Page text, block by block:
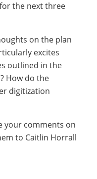
the next three
on the plan
excites
outlined in the
How do the
digitization
your comments on
to Caitlin Horrall